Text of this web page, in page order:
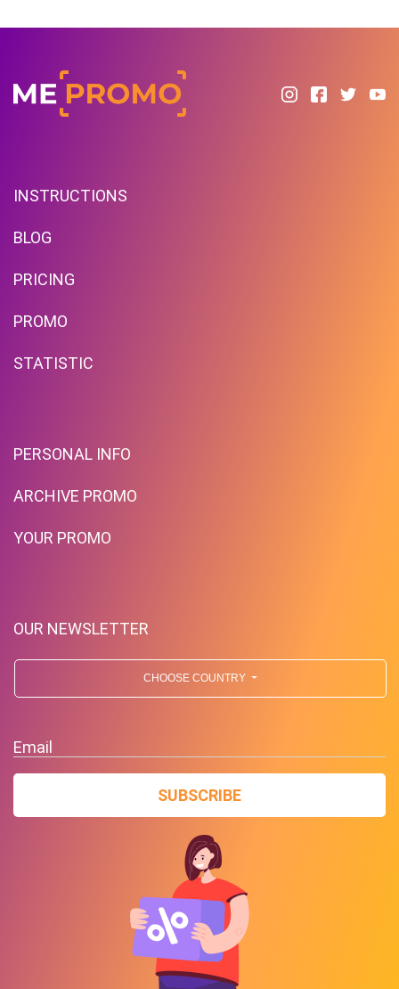
With Minimum Spend
PROMO
Expires 2026-08-08
INSTRUCTIONS
BLOG
PRICING
PROMO
STATISTIC
PERSONAL INFO
ARCHIVE PROMO
YOUR PROMO
OUR NEWSLETTER
CHOOSE COUNTRY
Email
SUBSCRIBE